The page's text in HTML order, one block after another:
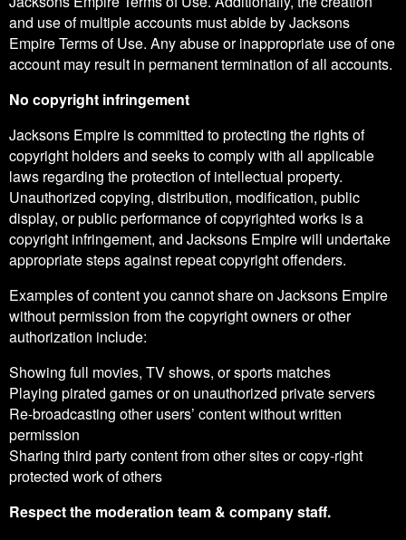
and use of multiple accounts must abide by Jacksons
Empire Terms of Use. Any abuse or inappropriate use of one
account may result in permanent termination of all accounts.
No copyright infringement
Jacksons Empire is committed to protecting the rights of
copyright holders and seeks to comply with all applicable
laws regarding the protection of intellectual property.
Unauthorized copying, distribution, modification, public
display, or public performance of copyrighted works is a
copyright infringement, and Jacksons Empire will undertake
appropriate steps against repeat copyright offenders.
Examples of content you cannot share on Jacksons Empire
without permission from the copyright owners or other
authorization include:
Showing full movies, TV shows, or sports matches
Playing pirated games or on unauthorized private servers
Re-broadcasting other users’ content without written
permission
Sharing third party content from other sites or copy-right
protected work of others
Respect the moderation team & company staff.